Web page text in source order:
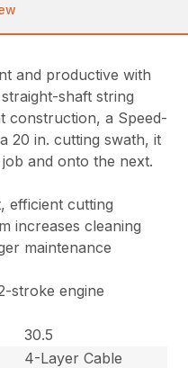
and productive with
shaft string
construction, a Speed-
20 in. cutting swath, it
and onto the next.
efficient cutting
increases cleaning
maintenance
stroke engine
30.5
4-Layer Cable